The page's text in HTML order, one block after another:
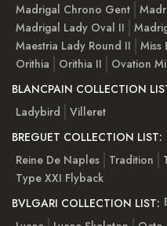
Madrigal Chrono Gent
Madrigal Lady Oval II
Maestria Lady Round II
Miss
Orithia
Orithia II Ovation
BLANCPAIN COLLECTION
Ladybird
Villeret
BREGUET COLLECTION LIST:
Reine De Naples
Tradition
Type XXI Flyback
BVLGARI COLLECTION LIST: